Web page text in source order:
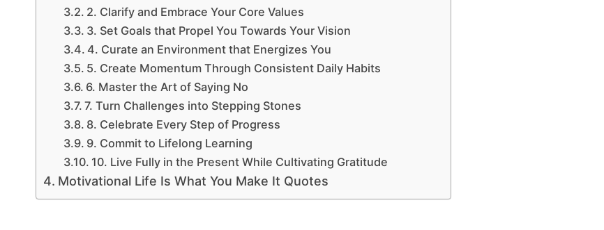
2. Clarify and Embrace Your Core Values
3. Set Goals that Propel You Towards Your Vision
4. Curate an Environment that Energizes You
5. Create Momentum Through Consistent Daily Habits
6. Master the Art of Saying No
7. Turn Challenges into Stepping Stones
8. Celebrate Every Step of Progress
9. Commit to Lifelong Learning
10. Live Fully in the Present While Cultivating Gratitude
Motivational Life Is What You Make It Quotes